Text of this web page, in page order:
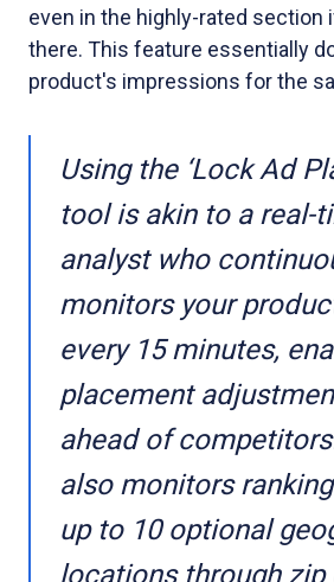
even in the highly-rated section
there. This feature essentially
product's impressions for the
Using the ‘Lock Ad
tool is akin to a real-
analyst who
monitors your
every 15 minutes,
placement
ahead of
also monitors
up to 10 optional
locations through zip